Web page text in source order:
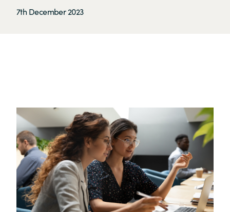
7th December 2023